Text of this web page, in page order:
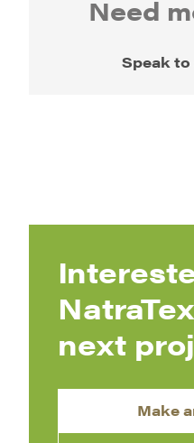
Need
Speak
next
Make